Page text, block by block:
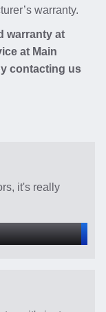
warranty.
warranty at
at Main
contacting us
it's really